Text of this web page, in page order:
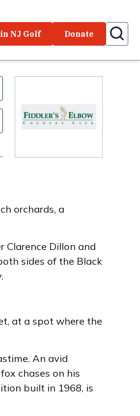
NJ Golf Donate
orchards, a
Clarence Dillon and
sides of the Black
at a spot where the
An avid
chases on his
built in 1968, is